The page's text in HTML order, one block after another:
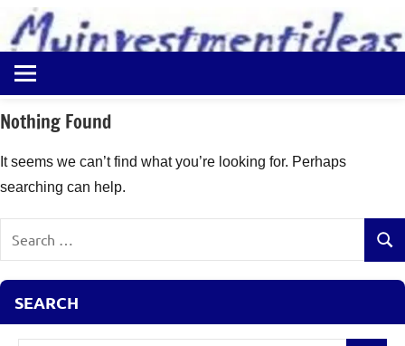
content
Myinvestmentideas
Investment
in
and
Money
Ideas
Nothing Found
It seems we can’t find what you’re looking for. Perhaps
searching can help.
SEARCH